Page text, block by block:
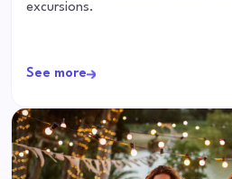
excursions.
See more